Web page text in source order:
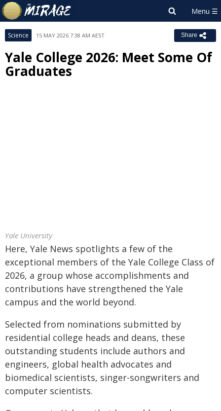
Science 15 MAY 2026 7:38 AM AEST Share
Yale College 2026: Meet Some Of
Graduates
Yale University
Here, Yale News spotlights a few of the
exceptional members of the Yale College Class of
2026, a group whose accomplishments and
contributions have strengthened the Yale
campus and the world beyond.
Selected from nominations submitted by
residential college heads and deans, these
outstanding students include authors and
engineers, global health advocates and
biomedical scientists, singer-songwriters and
computer scientists.